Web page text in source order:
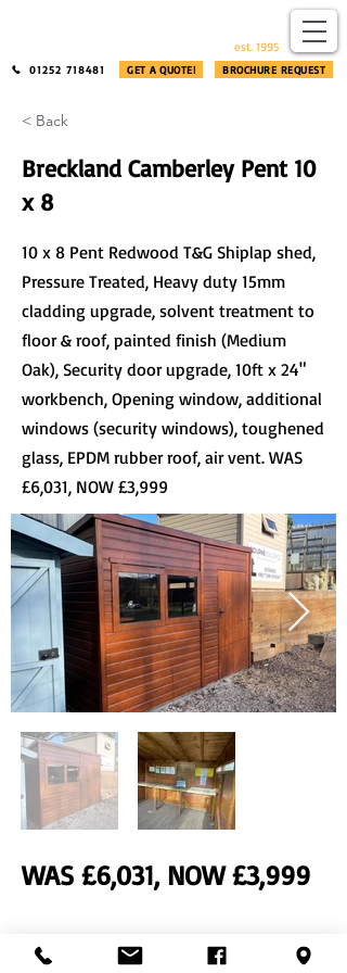
est. 1995
GET A QUOTE! BROCHURE REQUEST
01252 718481
< Back
Breckland Camberley Pent 10
x 8
10 x 8 Pent Redwood T&G Shiplap shed,
Pressure Treated, Heavy duty 15mm
cladding upgrade, solvent treatment to
floor & roof, painted finish (Medium
Oak), Security door upgrade, 10ft x 24"
workbench, Opening window, additional
windows (security windows), toughened
glass, EPDM rubber roof, air vent. WAS
£6,031, NOW £3,999
WAS £6,031, NOW £3,999